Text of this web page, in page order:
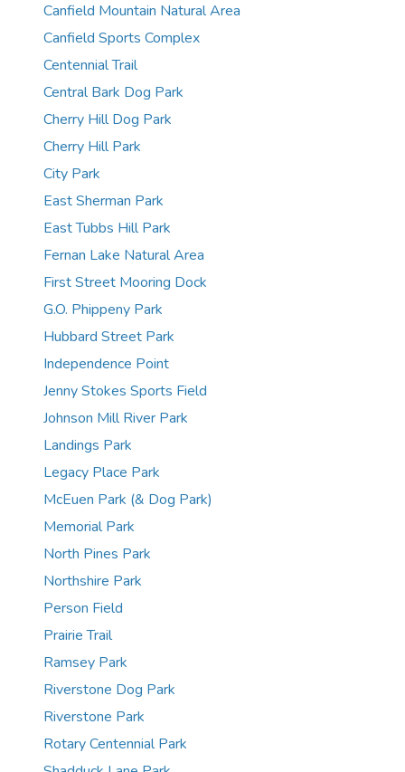
Canfield Mountain Natural Area
Canfield Sports Complex
Centennial Trail
Central Bark Dog Park
Cherry Hill Dog Park
Cherry Hill Park
City Park
East Sherman Park
East Tubbs Hill Park
Fernan Lake Natural Area
First Street Mooring Dock
G.O. Phippeny Park
Hubbard Street Park
Independence Point
Jenny Stokes Sports Field
Johnson Mill River Park
Landings Park
Legacy Place Park
McEuen Park (& Dog Park)
Memorial Park
North Pines Park
Northshire Park
Person Field
Prairie Trail
Ramsey Park
Riverstone Dog Park
Riverstone Park
Rotary Centennial Park